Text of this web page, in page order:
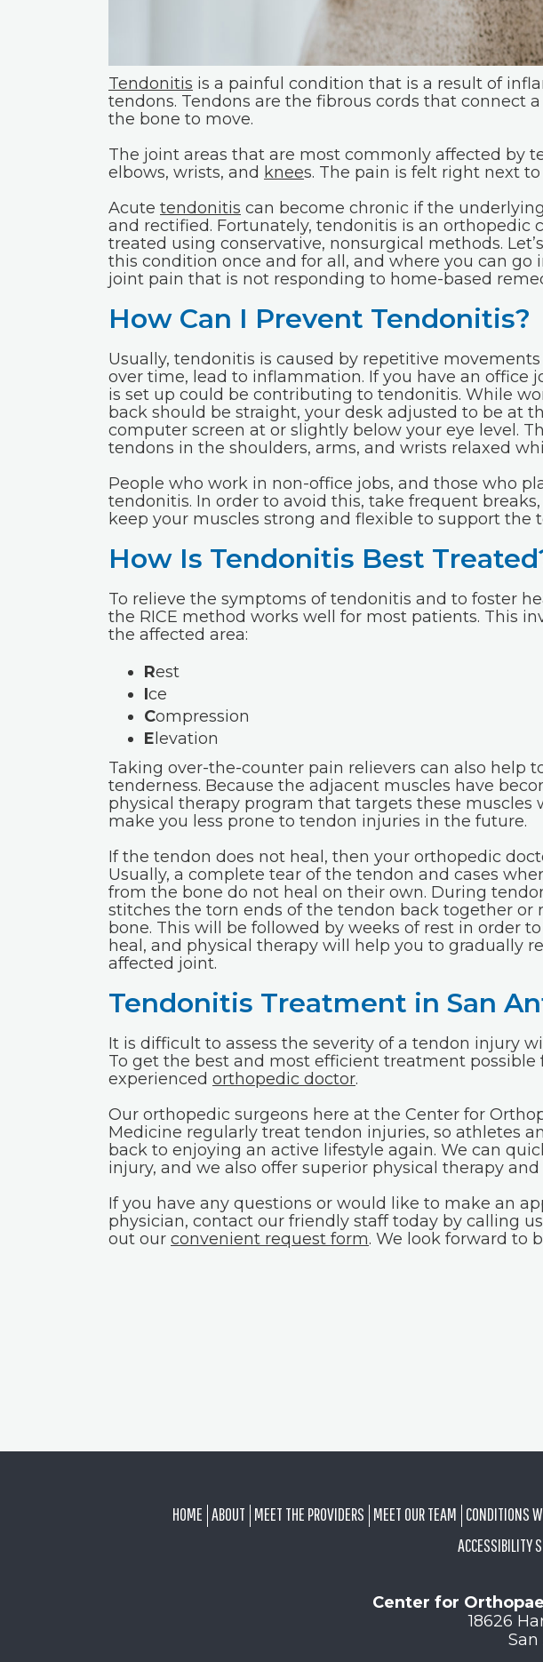
Tendonitis is a painful condition that is a result of
tendons. Tendons are the fibrous cords that connect
the bone to move.
The joint areas that are most commonly affected by
elbows, wrists, and knees. The pain is felt right next to
Acute tendonitis can become chronic if the
and rectified. Fortunately, tendonitis is an orthopedic
treated using conservative, nonsurgical methods.
this condition once and for all, and where you can go
joint pain that is not responding to home-based
How Can I Prevent Tendonitis?
Usually, tendonitis is caused by repetitive
over time, lead to inflammation. If you have an office
is set up could be contributing to tendonitis. While
back should be straight, your desk adjusted to be at
computer screen at or slightly below your eye level.
tendons in the shoulders, arms, and wrists relaxed
People who work in non-office jobs, and those who
tendonitis. In order to avoid this, take frequent
keep your muscles strong and flexible to support the
How Is Tendonitis Best
To relieve the symptoms of tendonitis and to foster
the RICE method works well for most patients. This
the affected area:
Rest
Ice
Compression
E levation
Taking over-the-counter pain relievers can also help
tenderness. Because the adjacent muscles have
physical therapy program that targets these muscles
make you less prone to tendon injuries in the future.
If the tendon does not heal, then your orthopedic
Usually, a complete tear of the tendon and cases
from the bone do not heal on their own. During
stitches the torn ends of the tendon back together or
bone. This will be followed by weeks of rest in order
heal, and physical therapy will help you to gradually
affected joint.
Tendonitis Treatment in San
It is difficult to assess the severity of a tendon injury
To get the best and most efficient treatment possible
experienced orthopedic doctor.
Our orthopedic surgeons here at the Center for
Medicine regularly treat tendon injuries, so athletes
back to enjoying an active lifestyle again. We can
injury, and we also offer superior physical therapy
If you have any questions or would like to make an
physician, contact our friendly staff today by calling
out our convenient request form. We look forward to
HOME ABOUT MEET THE PROVIDERS MEET OUR TEAM CONDITIONS
ACCESSIBILITY
Center for
18626
San